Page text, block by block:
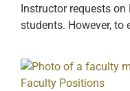
Instructor requests
students. However, to
Faculty Positions